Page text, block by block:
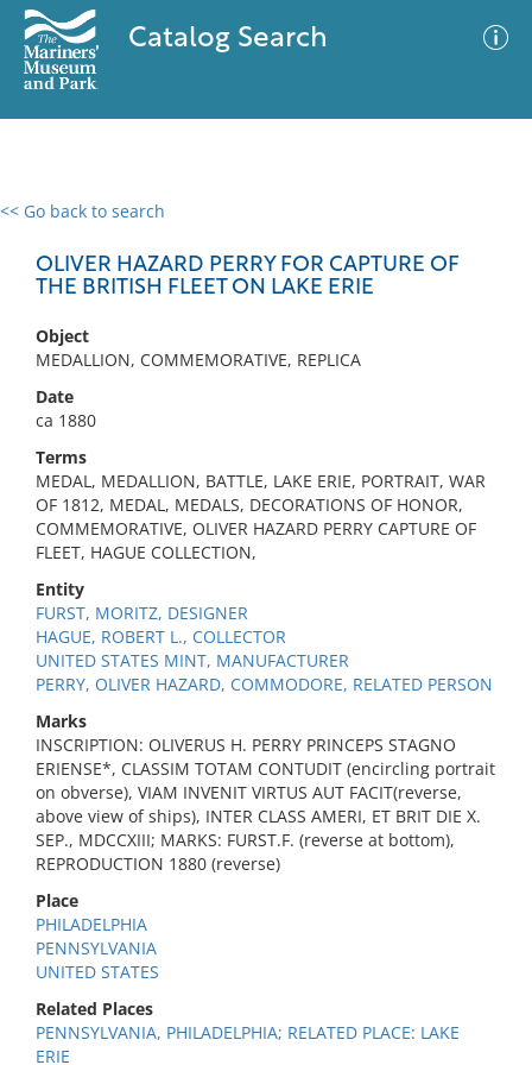
Catalog Search
<< Go back to search
OLIVER HAZARD PERRY FOR CAPTURE OF
THE BRITISH FLEET ON LAKE ERIE
Object
MEDALLION, COMMEMORATIVE, REPLICA
Date
ca 1880
Terms
MEDAL, MEDALLION, BATTLE, LAKE ERIE, PORTRAIT, WAR
OF 1812, MEDAL, MEDALS, DECORATIONS OF HONOR,
COMMEMORATIVE, OLIVER HAZARD PERRY CAPTURE OF
FLEET, HAGUE COLLECTION,
Entity
FURST, MORITZ, DESIGNER
HAGUE, ROBERT L., COLLECTOR
UNITED STATES MINT, MANUFACTURER
PERRY, OLIVER HAZARD, COMMODORE, RELATED PERSON
Marks
INSCRIPTION: OLIVERUS H. PERRY PRINCEPS STAGNO
ERIENSE*, CLASSIM TOTAM CONTUDIT (encircling portrait
on obverse), VIAM INVENIT VIRTUS AUT FACIT(reverse,
above view of ships), INTER CLASS AMERI, ET BRIT DIE X.
SEP., MDCCXIII; MARKS: FURST.F. (reverse at bottom),
REPRODUCTION 1880 (reverse)
Place
PHILADELPHIA
PENNSYLVANIA
UNITED STATES
Related Places
PENNSYLVANIA, PHILADELPHIA; RELATED PLACE: LAKE
ERIE
0 results
No results meet your criteria